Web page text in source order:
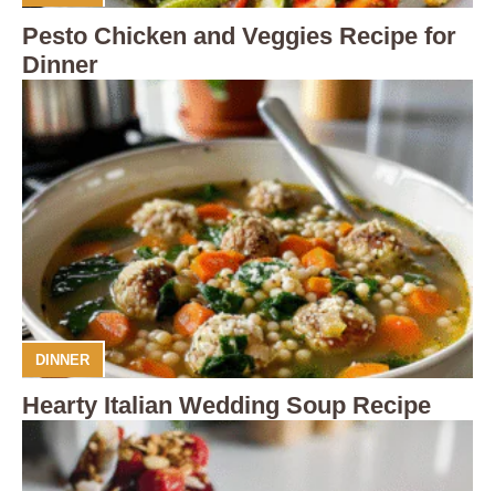
Pesto Chicken and Veggies Recipe for
Dinner
DINNER
Hearty Italian Wedding Soup Recipe